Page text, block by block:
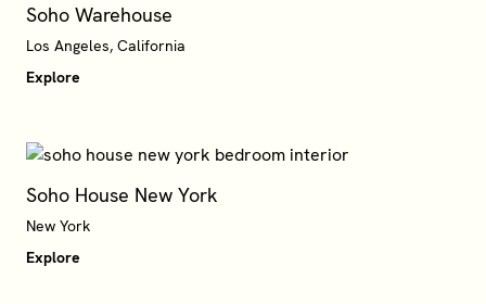
Soho Warehouse
Explore
Soho House New York
Explore